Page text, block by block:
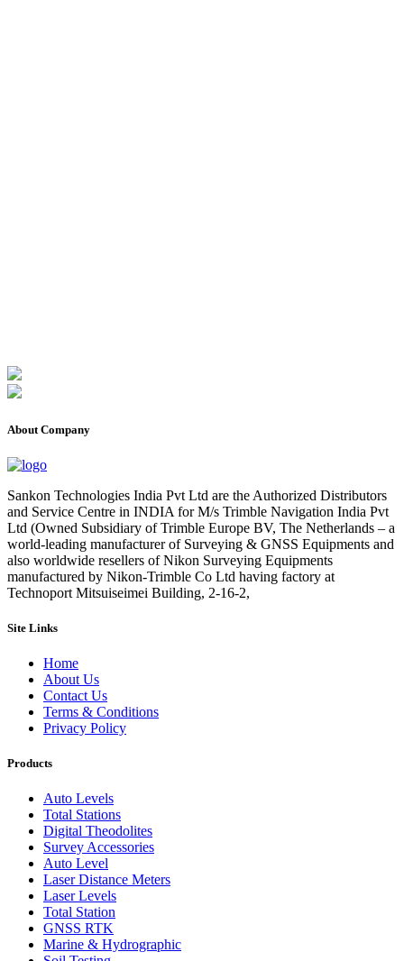
About Company
Sankon Technologies India Pvt Ltd are the Authorized Distributors
and Service Centre in INDIA for M/s Trimble Navigation India Pvt
Ltd (Owned Subsidiary of Trimble Europe BV, The Netherlands – a
world-leading manufacturer of Surveying & GNSS Equipments and
also worldwide resellers of Nikon Surveying Equipments
manufactured by Nikon-Trimble Co Ltd having factory at
Technoport Mitsuiseimei Building, 2-16-2,
Site Links
Home
About Us
Contact Us
Terms & Conditions
Privacy Policy
Products
Auto Levels
Total Stations
Digital Theodolites
Survey Accessories
Auto Level
Laser Distance Meters
Laser Levels
Total Station
GNSS RTK
Marine & Hydrographic